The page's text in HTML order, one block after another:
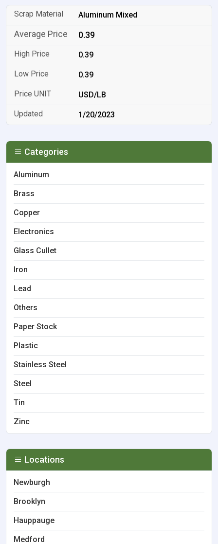
Aluminum Mixed
0.39
0.39
0.39
USD/LB
1/20/2023
Categories
Aluminum
Brass
Copper
Electronics
Glass Cullet
Iron
Lead
Others
Paper Stock
Plastic
Stainless Steel
Steel
Tin
Zinc
Locations
Newburgh
Brooklyn
Hauppauge
Medford